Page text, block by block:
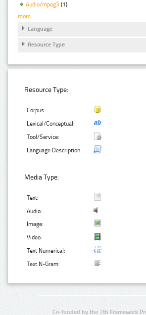
Audio/mpeg3 (1)
more
Language
Resource Type
Resource Type:
Corpus:
Lexical/Conceptual:
Tool/Service:
Language Description:
Media Type:
Text:
Audio:
Image:
Video:
Text Numerical:
Text N-Gram:
Co-funded by the 7th Framework